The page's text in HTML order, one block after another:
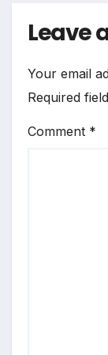
Leave
Your email
Required
Comment *